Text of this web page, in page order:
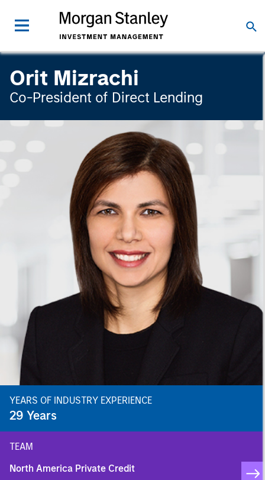
Orit Mizrachi
Co-President of Direct Lending
YEARS OF INDUSTRY EXPERIENCE
29 Years
TEAM
North America Private Credit